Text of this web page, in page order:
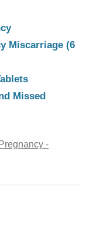
Miscarriage (6
Missed
Pregnancy -